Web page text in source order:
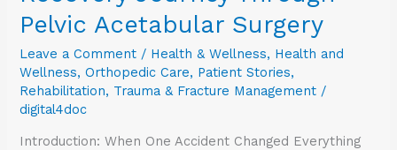
Pelvic Acetabular Surgery
Leave a Comment / Health & Wellness, Health and
Wellness,Orthopedic Care, Patient Stories,
Rehabilitation, Trauma & Fracture Management /
digital4doc
Introduction: When One Accident Changed Everything